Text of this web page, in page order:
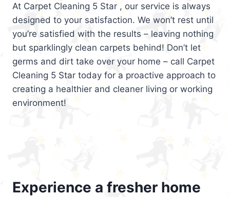
At Carpet Cleaning 5 Star , our service is always
designed to your satisfaction. We won’t rest until
you’re satisfied with the results – leaving nothing
but sparklingly clean carpets behind! Don’t let
germs and dirt take over your home – call Carpet
Cleaning 5 Star today for a proactive approach to
creating a healthier and cleaner living or working
environment!
Experience a fresher home